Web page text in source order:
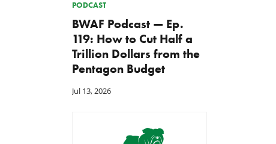
PODCAST
BWAF Podcast — Ep.
119: How to Cut Half a
Trillion Dollars from the
Pentagon Budget
Jul 13, 2026